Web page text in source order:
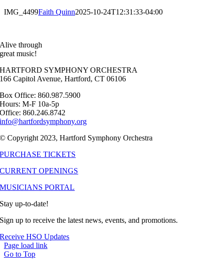
IMG_4499Faith Quinn2025-10-24T12:31:33-04:00
Alive through
great music!
HARTFORD SYMPHONY ORCHESTRA
166 Capitol Avenue, Hartford, CT 06106
Box Office: 860.987.5900
Hours: M-F 10a-5p
Office: 860.246.8742
info@hartfordsymphony.org
© Copyright 2023, Hartford Symphony Orchestra
PURCHASE TICKETS
CURRENT OPENINGS
MUSICIANS PORTAL
Stay up-to-date!
Sign up to receive the latest news, events, and promotions.
Receive HSO Updates
Page load link
Go to Top